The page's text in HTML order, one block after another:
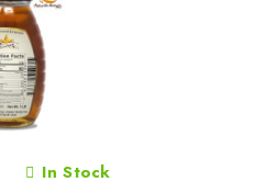
In Stock